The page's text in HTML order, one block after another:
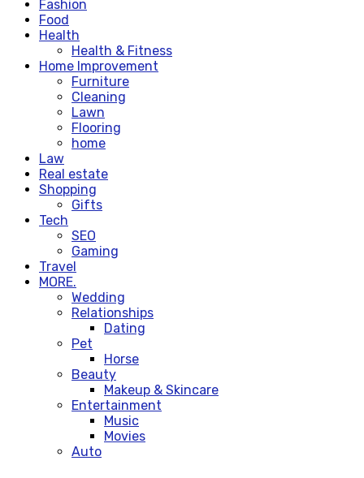
Fashion
Food
Health
Health & Fitness
Home Improvement
Furniture
Cleaning
Lawn
Flooring
home
Law
Real estate
Shopping
Gifts
Tech
SEO
Gaming
Travel
MORE.
Wedding
Relationships
Dating
Pet
Horse
Beauty
Makeup & Skincare
Entertainment
Music
Movies
Auto